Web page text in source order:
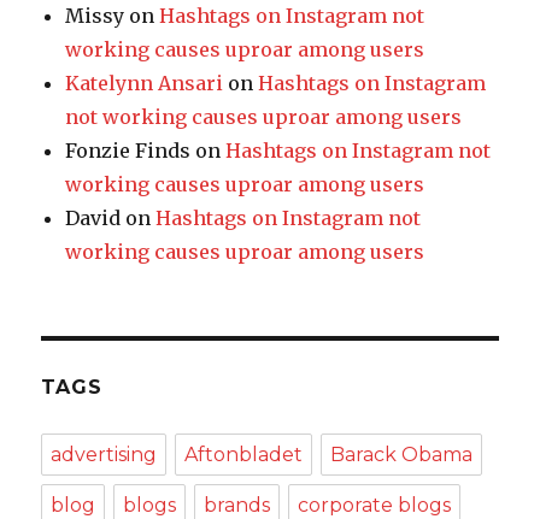
Missy onHashtags on Instagram not
working causes uproar among users
Katelynn Ansari onHashtags on Instagram
not working causes uproar among users
Fonzie Finds onHashtags on Instagram not
working causes uproar among users
David onHashtags on Instagram not
working causes uproar among users
TAGS
advertising Aftonbladet Barack Obama
blog blogs brands corporate blogs